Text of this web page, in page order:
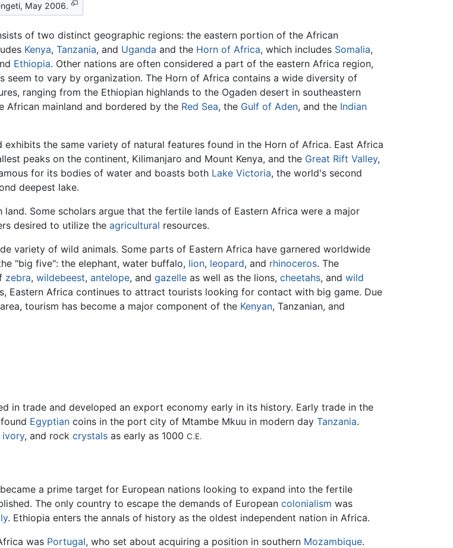
May 2006.
of two distinct geographic regions: the eastern portion of the African
Kenya,Tanzania, and Uganda and the Horn of Africa, which includes Somalia,
Ethiopia. Other nations are often considered a part of the eastern Africa region,
seem to vary by organization. The Horn of Africa contains a wide diversity of
ranging from the Ethiopian highlands to the Ogaden desert in southeastern
African mainland and bordered by the Red Sea, the Gulf of Aden, and the Indian
the same variety of natural features found in the Horn of Africa. East Africa
peaks on the continent, Kilimanjaro and Mount Kenya, and the Great Rift Valley,
for its bodies of water and boasts both Lake Victoria, the world's second
deepest lake.
Some scholars argue that the fertile lands of Eastern Africa were a major
desired to utilize the agricultural resources.
variety of wild animals. Some parts of Eastern Africa have garnered worldwide
"big five": the elephant, water buffalo, lion, leopard, and rhinoceros. The
zebra, wildebeest, antelope, and gazelle as well as the lions, cheetahs, and wild
Eastern Africa continues to attract tourists looking for contact with big game. Due
tourism has become a major component of the Kenyan, Tanzanian, and
in trade and developed an export economy early in its history. Early trade in the
Egyptian coins in the port city of Mtambe Mkuu in modern day Tanzania.
ivory, and rock crystals as early as 1000 C.E.
a prime target for European nations looking to expand into the fertile
The only country to escape the demands of European colonialism was
. Ethiopia enters the annals of history as the oldest independent nation in Africa.
was Portugal, who set about acquiring a position in southern Mozambique.